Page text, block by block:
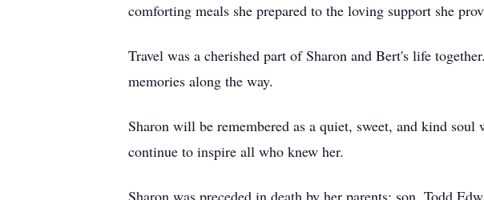
comforting meals she prepared to the loving support she
Travel was a cherished part of Sharon and Bert's life
memories along the way.
Sharon will be remembered as a quiet, sweet, and kind
continue to inspire all who knew her.
Sharon was preceded in death by her parents; son, Todd